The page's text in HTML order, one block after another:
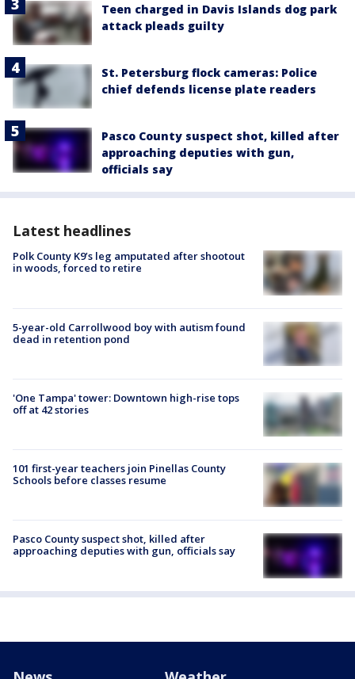
Teen charged in Davis Islands dog park
attack pleads guilty
St. Petersburg flock cameras: Police
chief defends license plate readers
Pasco County suspect shot, killed after
approaching deputies with gun,
officials say
Latest headlines
Polk County K9’s leg amputated after shootout
in woods, forced to retire
5-year-old Carrollwood boy with autism found
dead in retention pond
'One Tampa' tower: Downtown high-rise tops
off at 42 stories
101 first-year teachers join Pinellas County
Schools before classes resume
Pasco County suspect shot, killed after
approaching deputies with gun, officials say